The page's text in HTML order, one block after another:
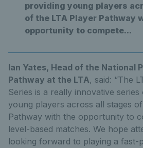
providing young players
of the LTA Player Pathway
opportunity to compete...
Ian Yates, Head of the National
Pathway at the LTA, said: “The
Series is a really innovative
young players across all stages
Pathway with the opportunity to
level-based matches. We hope
looking forward to playing a fast-